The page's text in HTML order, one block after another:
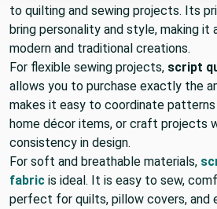
to quilting and sewing projects. Its
bring personality and style, making
modern and traditional creations.
For flexible sewing projects, script
allows you to purchase exactly the
makes it easy to coordinate
home décor items, or craft projects
consistency in design.
For soft and breathable materials,
fabric is ideal. It is easy to sew,
perfect for quilts, pillow covers, and